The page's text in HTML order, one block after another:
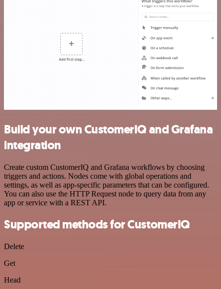
Build your own CustomerIQ and Grafana
integration
Create custom CustomerIQ and Grafana workflows by choosing
triggers and actions. Nodes come with global operations and
settings, as well as app-specific parameters that can be configured.
You can also use the HTTP Request node to query data from any
app or service with a REST API.
Supported methods for CustomerIQ
Delete
Get
Head